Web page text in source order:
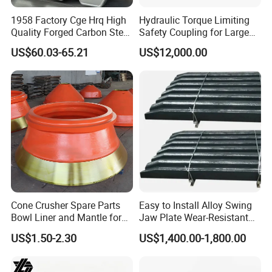
1958 Factory Cge Hrq High
Quality Forged Carbon Steel
Drill Pipe Rock Mining Tool
Core Drilling ISO Certified
Male Female Thread
US$60.03-65.21
Hydraulic Torque Limiting
Safety Coupling for Large
Mining Machinery
Transmission
US$12,000.00
Cone Crusher Spare Parts
Bowl Liner and Mantle for
Cone Crusher
US$1.50-2.30
Easy to Install Alloy Swing
Jaw Plate Wear-Resistant
Long-Lasting Smooth
US$1,400.00-1,800.00